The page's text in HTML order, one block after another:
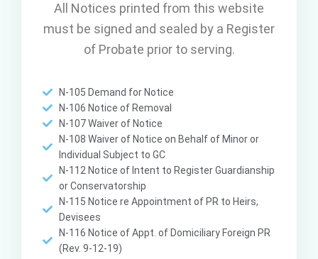
All Notices printed from this website
must be signed and sealed by a Register
of Probate prior to serving.
N-105 Demand for Notice
N-106 Notice of Removal
N-107 Waiver of Notice
N-108 Waiver of Notice on Behalf of Minor or
Individual Subject to GC
N-112 Notice of Intent to Register Guardianship
or Conservatorship
N-115 Notice re Appointment of PR to Heirs,
Devisees
N-116 Notice of Appt. of Domiciliary Foreign PR
(Rev. 9-12-19)